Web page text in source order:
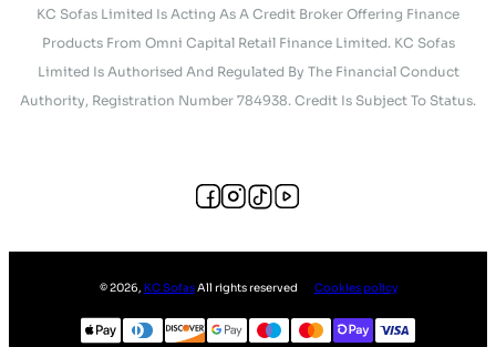
KC Sofas Limited Is Acting As A Credit Broker Offering Finance
Products From Omni Capital Retail Finance Limited. KC Sofas
Limited Is Authorised And Regulated By The Financial Conduct
Authority, Registration Number 784938. Credit Is Subject To Status.
©2026, KC SofasAll rights reserved Cookies policy